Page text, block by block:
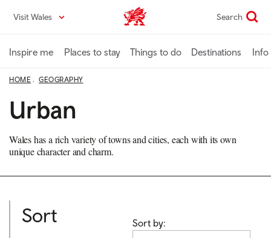
content
Visit Wales VisitWales home Search
Inspire me Places to stay Things to do Destinations Info
HOME GEOGRAPHY
Urban
Wales has a rich variety of towns and cities, each with its own
unique character and charm.
Sort
Sort by: